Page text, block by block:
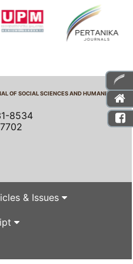
OF SOCIAL SCIENCES AND HUMANITIES
8534
& Issues